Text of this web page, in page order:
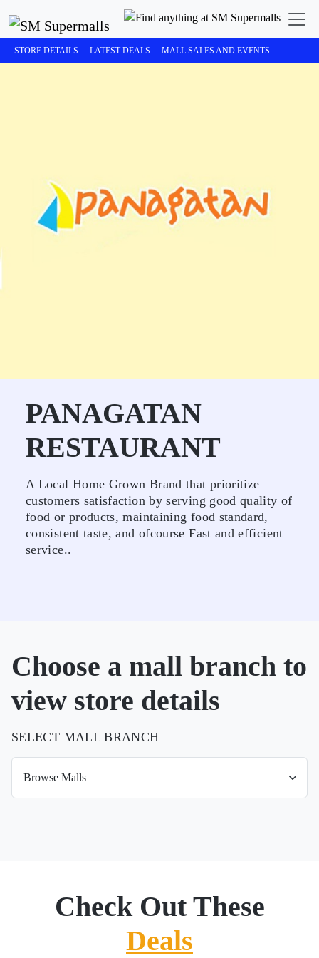
STORE DETAILS LATEST DEALS MALL SALES AND EVENTS
PANAGATAN
RESTAURANT
A Local Home Grown Brand that prioritize
customers satisfaction by serving good quality of
food or products, maintaining food standard,
consistent taste, and ofcourse Fast and efficient
service..
Choose a mall branch to
view store details
SELECT MALL BRANCH
Check Out These
Deals